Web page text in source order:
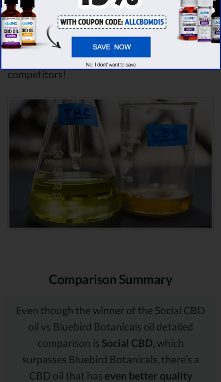
dozens of different CBD oil brands, we’ve
found that cbdMD has thehighest
evaluation score& is more suitable for you. It
cbdMD is unbeatable
competitors!
Comparison Summary
Even though the winner of the Social CBD
oil vs Bluebird Botanicals oil detailed
comparison is Social CBD, which
surpasses Bluebird Botanicals, there’s a
CBD oil that has even better quality